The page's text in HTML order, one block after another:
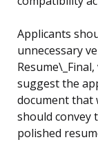
Applicants
unnecessary
suggest the
document that
should convey
polished